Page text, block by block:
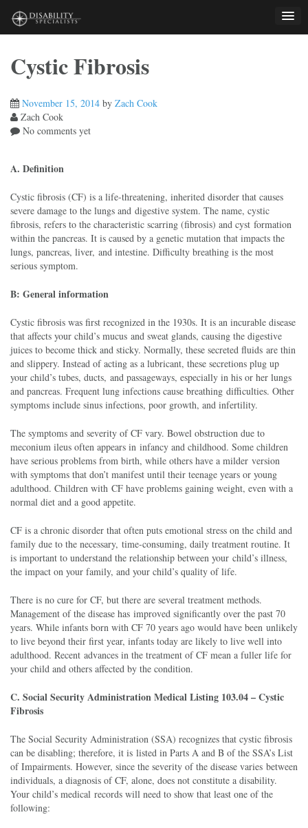
content
Cystic Fibrosis
November 15, 2014 by Zach Cook
Zach Cook
No comments yet
A. Definition
Cystic fibrosis (CF) is a life-threatening, inherited disorder that causes
severe damage to the lungs and digestive system. The name, cystic
fibrosis, refers to the characteristic scarring (fibrosis) and cyst formation
within the pancreas. It is caused by a genetic mutation that impacts the
lungs, pancreas, liver, and intestine. Difficulty breathing is the most
serious symptom.
B: General information
Cystic fibrosis was first recognized in the 1930s. It is an incurable disease
that affects your child’s mucus and sweat glands, causing the digestive
juices to become thick and sticky. Normally, these secreted fluids are thin
and slippery. Instead of acting as a lubricant, these secretions plug up
your child’s tubes, ducts, and passageways, especially in his or her lungs
and pancreas. Frequent lung infections cause breathing difficulties. Other
symptoms include sinus infections, poor growth, and infertility.
The symptoms and severity of CF vary. Bowel obstruction due to
meconium ileus often appears in infancy and childhood. Some children
have serious problems from birth, while others have a milder version
with symptoms that don’t manifest until their teenage years or young
adulthood. Children with CF have problems gaining weight, even with a
normal diet and a good appetite.
CF is a chronic disorder that often puts emotional stress on the child and
family due to the necessary, time-consuming, daily treatment routine. It
is important to understand the relationship between your child’s illness,
the impact on your family, and your child’s quality of life.
There is no cure for CF, but there are several treatment methods.
Management of the disease has improved significantly over the past 70
years. While infants born with CF 70 years ago would have been unlikely
to live beyond their first year, infants today are likely to live well into
adulthood. Recent advances in the treatment of CF mean a fuller life for
your child and others affected by the condition.
C. Social Security Administration Medical Listing 103.04 – Cystic
Fibrosis
The Social Security Administration (SSA) recognizes that cystic fibrosis
can be disabling; therefore, it is listed in Parts A and B of the SSA’s List
of Impairments. However, since the severity of the disease varies between
individuals, a diagnosis of CF, alone, does not constitute a disability.
Your child’s medical records will need to show that least one of the
following: